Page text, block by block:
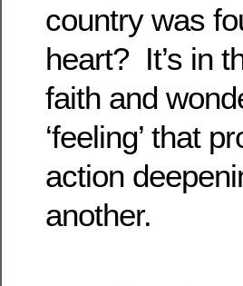
country was
heart? It’s in
faith and
‘feeling’ that
action
another.